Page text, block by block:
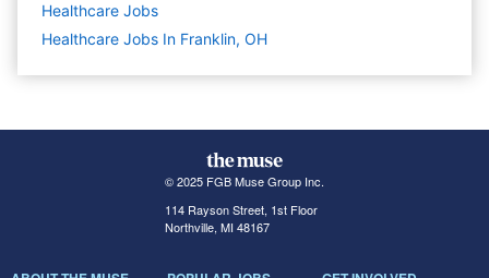
Healthcare Jobs
Healthcare Jobs In Franklin, OH
© 2025 FGB Muse Group Inc.
114 Rayson Street, 1st Floor
Northville, MI 48167